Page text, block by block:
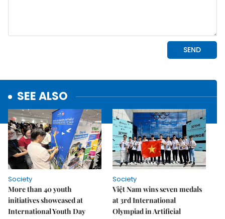
SEE ALSO
Society
More than 40 youth
initiatives showcased at
International Youth Day
Society
Việt Nam wins seven medals
at 3rd International
Olympiad in Artificial